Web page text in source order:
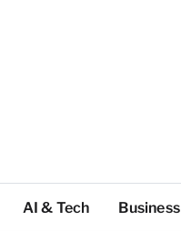
AI & Tech Business